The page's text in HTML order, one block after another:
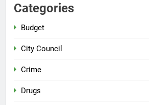
Categories
Budget
City Council
Crime
Drugs